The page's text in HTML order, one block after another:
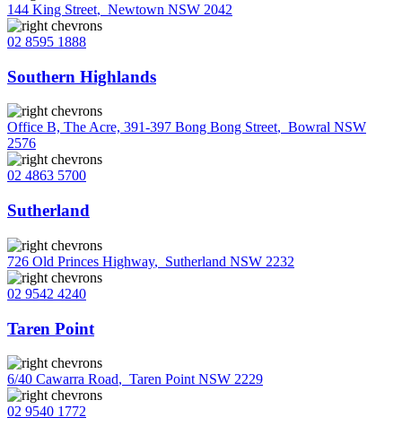
144 King Street, Newtown NSW 2042
02 8595 1888
Southern Highlands
Office B, The Acre, 391-397 Bong Bong Street, Bowral NSW
2576
02 4863 5700
Sutherland
726 Old Princes Highway, Sutherland NSW 2232
02 9542 4240
Taren Point
6/40 Cawarra Road, Taren Point NSW 2229
02 9540 1772